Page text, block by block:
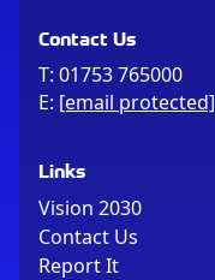
Contact Us
T: 01753 765000
E: [email protected]
Links
Vision 2030
Contact Us
Report It